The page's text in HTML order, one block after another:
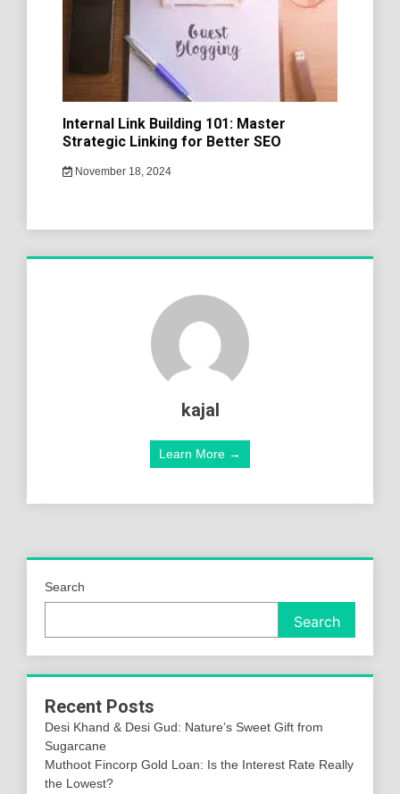
Internal Link Building 101: Master
Strategic Linking for Better SEO
November 18, 2024
kajal
Learn More →
Search
Search
Recent Posts
Desi Khand & Desi Gud: Nature’s Sweet Gift from
Sugarcane
Muthoot Fincorp Gold Loan: Is the Interest Rate Really
the Lowest?